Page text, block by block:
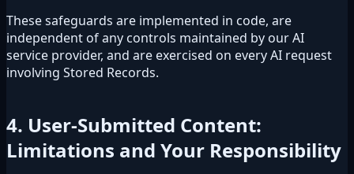
These safeguards are implemented in code, are
independent of any controls maintained by our AI
service provider, and are exercised on every AI request
involving Stored Records.
4. User-Submitted Content:
Limitations and Your Responsibility